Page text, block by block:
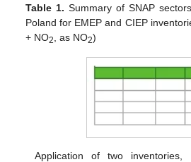
Table 1. Summary of SNAP
Poland for EMEP and CIEP
+ NO2 , as NO2)
Application of two inventories,